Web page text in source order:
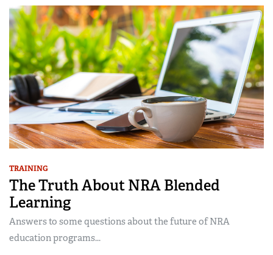
TRAINING
The Truth About NRA Blended
Learning
Answers to some questions about the future of NRA
education programs...